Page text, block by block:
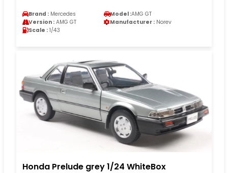
Brand : Mercedes Model :AMG GT
Version : AMG GT Manufacturer : Norev
Scale : 1/43
Honda Prelude grey 1/24 WhiteBox